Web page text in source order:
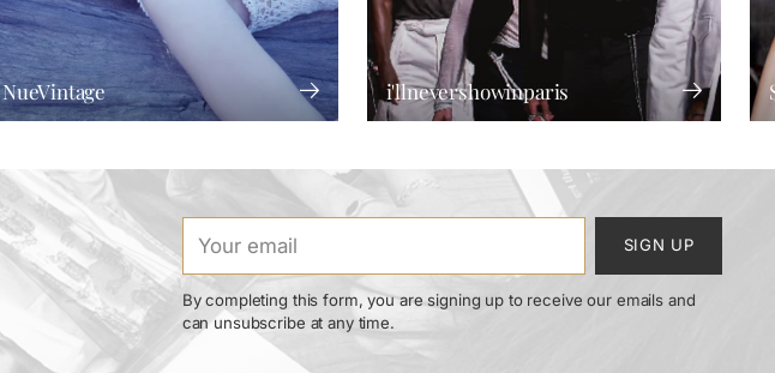
NueVintage i'llnevershowinparis
email
SIGN UP
By completing this form, you are signing up to receive our emails and
can unsubscribe at any time.